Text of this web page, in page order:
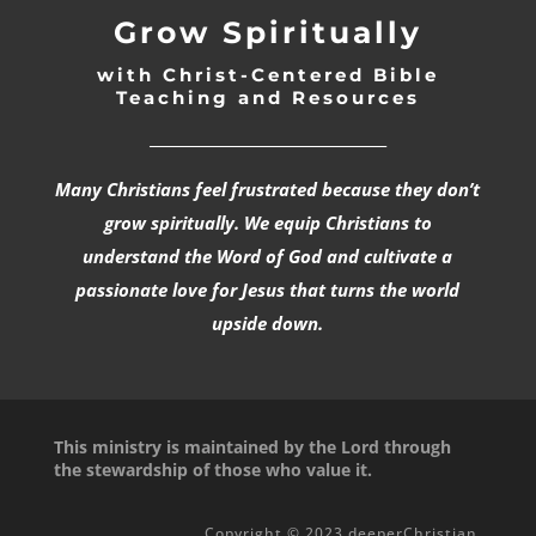
Grow Spiritually
with Christ-Centered Bible
Teaching and Resources
Many Christians feel frustrated because they don’t
grow spiritually. We equip Christians to
understand the Word of God and cultivate a
passionate love for Jesus that turns the world
upside down.
This ministry is maintained by the Lord through
the stewardship of those who value it.